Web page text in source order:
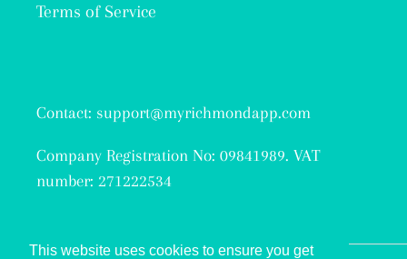
This website uses cookies to ensure you get
Terms of Service
Contact: support@myrichmondapp.com
Company Registration No: 09841989. VAT
number: 271222534